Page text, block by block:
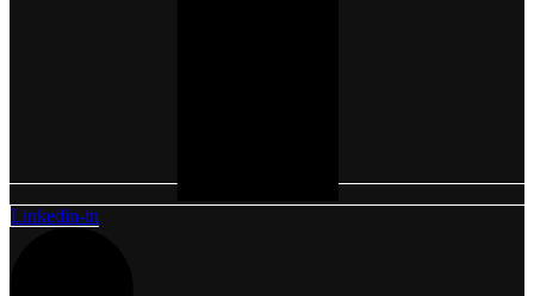
Linkedin-in